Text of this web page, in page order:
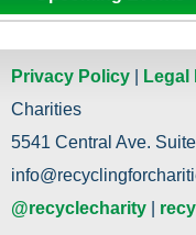
Privacy Policy Legal
Charities
5541 Central Ave.
@recyclecharity